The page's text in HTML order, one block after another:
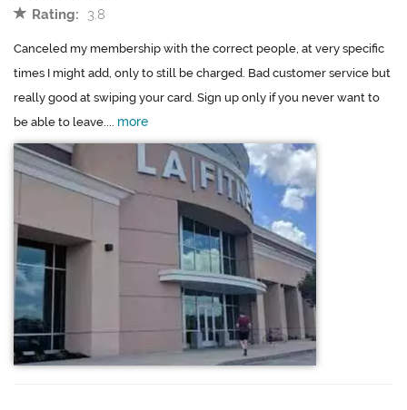
Rating:
3.8
Canceled my membership with the correct people, at very specific
times I might add, only to still be charged. Bad customer service but
really good at swiping your card. Sign up only if you never want to
be able to leave.... more